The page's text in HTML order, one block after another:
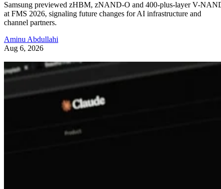
Samsung previewed zHBM, zNAND-O and 400-plus-layer V-
at FMS 2026, signaling future changes for AI infrastructure and
channel partners.
Aminu Abdullahi
Aug 6, 2026